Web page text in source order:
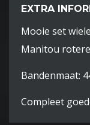
EXTRA
Mooie set
Manitou
Bandenmaat:
Compleet